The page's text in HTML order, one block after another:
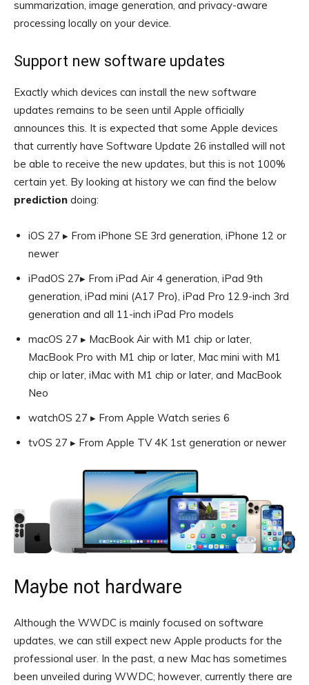
summarization, image generation, and privacy-aware
processing locally on your device.
Support new software updates
Exactly which devices can install the new software
updates remains to be seen until Apple officially
announces this. It is expected that some Apple devices
that currently have Software Update 26 installed will not
be able to receive the new updates, but this is not 100%
certain yet. By looking at history we can find the below
prediction doing:
iOS 27 ▸ From iPhone SE 3rd generation, iPhone 12 or
newer
iPadOS 27▸ From iPad Air 4 generation, iPad 9th
generation, iPad mini (A17 Pro), iPad Pro 12.9-inch 3rd
generation and all 11-inch iPad Pro models
macOS 27 ▸ MacBook Air with M1 chip or later,
MacBook Pro with M1 chip or later, Mac mini with M1
chip or later, iMac with M1 chip or later, and MacBook
Neo
watchOS 27 ▸ From Apple Watch series 6
tvOS 27 ▸ From Apple TV 4K 1st generation or newer
Maybe not hardware
Although the WWDC is mainly focused on software
updates, we can still expect new Apple products for the
professional user. In the past, a new Mac has sometimes
been unveiled during WWDC; however, currently there are